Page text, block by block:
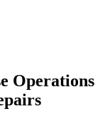
Operations